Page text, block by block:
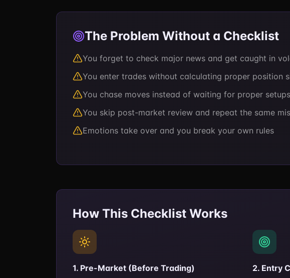
The Problem Without a Checklist
You forget to check major news and get caught in
You enter trades without calculating proper position
You chase moves instead of waiting for proper setups
You skip post-market review and repeat the same
Emotions take over and you break your own rules
How This Checklist Works
1. Pre-Market (Before Trading) 2. Entry